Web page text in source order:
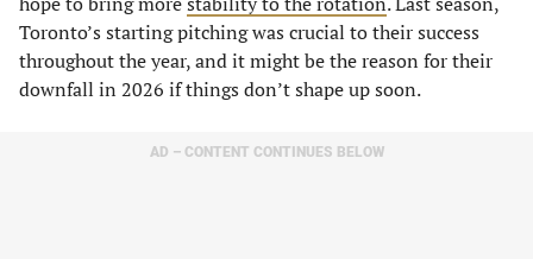
Toronto’s starting pitching was crucial to their success
throughout the year, and it might be the reason for their
downfall in 2026 if things don’t shape up soon.
AD – CONTENT CONTINUES BELOW